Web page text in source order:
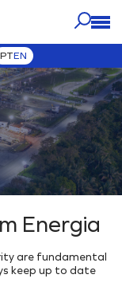
PTEN
Energia
are fundamental
keep up to date